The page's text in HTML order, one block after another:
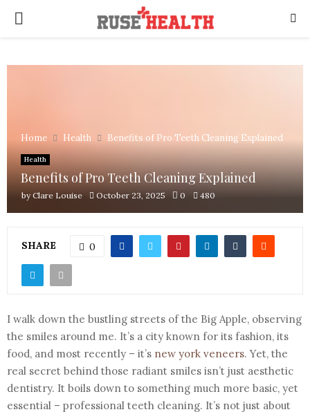
PRIMARY
Home Health Benefits of Pro Teeth Cleaning Explained
Health
Benefits of Pro Teeth Cleaning Explained
byClare Louise October 23, 2025 0 480
SHARE 0
I walk down the bustling streets of the Big Apple, observing
the smiles around me. It’s a city known for its fashion, its
food, and most recently – it’s new york veneers. Yet, the
real secret behind those radiant smiles isn’t just aesthetic
dentistry. It boils down to something much more basic, yet
essential – professional teeth cleaning. It’s not just about